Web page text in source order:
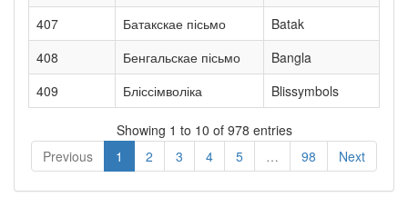
407
Батакскае пісьмо
Batak
408
Бенгальскае пісьмо
Bangla
409
Бліссімволіка Blissymbols
Showing 1 to 10 of 978 entries
Previous
1 2 3 4 5 … 98 Next